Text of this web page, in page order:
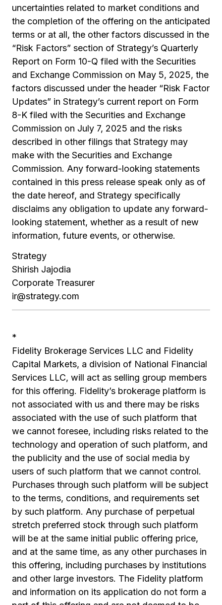
uncertainties related to market conditions and
the completion of the offering on the anticipated
terms or at all, the other factors discussed in the
“Risk Factors” section of Strategy’s Quarterly
Report on Form 10-Q filed with the Securities
and Exchange Commission on May 5, 2025, the
factors discussed under the header “Risk Factor
Updates” in Strategy’s current report on Form
8-K filed with the Securities and Exchange
Commission on July 7, 2025 and the risks
described in other filings that Strategy may
make with the Securities and Exchange
Commission. Any forward-looking statements
contained in this press release speak only as of
the date hereof, and Strategy specifically
disclaims any obligation to update any forward-
looking statement, whether as a result of new
information, future events, or otherwise.
Strategy
Shirish Jajodia
Corporate Treasurer
ir@strategy.com
*
Fidelity Brokerage Services LLC and Fidelity
Capital Markets, a division of National Financial
Services LLC, will act as selling group members
for this offering. Fidelity’s brokerage platform is
not associated with us and there may be risks
associated with the use of such platform that
we cannot foresee, including risks related to the
technology and operation of such platform, and
the publicity and the use of social media by
users of such platform that we cannot control.
Purchases through such platform will be subject
to the terms, conditions, and requirements set
by such platform. Any purchase of perpetual
stretch preferred stock through such platform
will be at the same initial public offering price,
and at the same time, as any other purchases in
this offering, including purchases by institutions
and other large investors. The Fidelity platform
and information on its application do not form a